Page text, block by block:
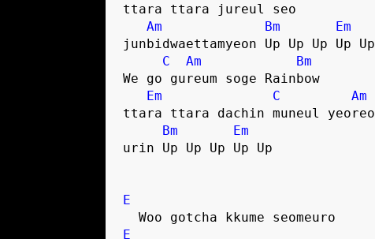
ttara ttara jureul seo
Am
Bm
Em
junbidwaettamyeon Up Up Up Up Up
C
Am
Bm
We go gureum soge Rainbow
Em
C
Am
ttara ttara dachin muneul yeoreo
Bm
Em
urin Up Up Up Up Up
E
  Woo gotcha kkume seomeuro
E